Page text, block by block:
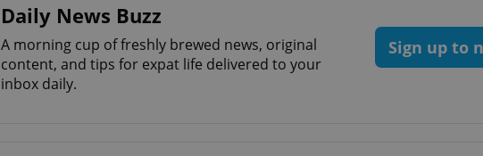
Daily News Buzz
A morning cup of freshly brewed news, original
content, and tips for expat life delivered to your
inbox daily.
Sign up to
.expats.cz
1 month
This
to
It is
This